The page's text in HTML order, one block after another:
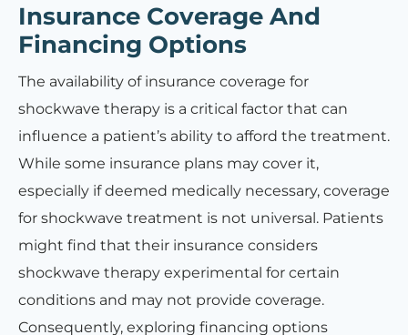
Insurance Coverage And
Financing Options
The availability of insurance coverage for
shockwave therapy is a critical factor that can
influence a patient’s ability to afford the treatment.
While some insurance plans may cover it,
especially if deemed medically necessary, coverage
for shockwave treatment is not universal. Patients
might find that their insurance considers
shockwave therapy experimental for certain
conditions and may not provide coverage.
Consequently, exploring financing options